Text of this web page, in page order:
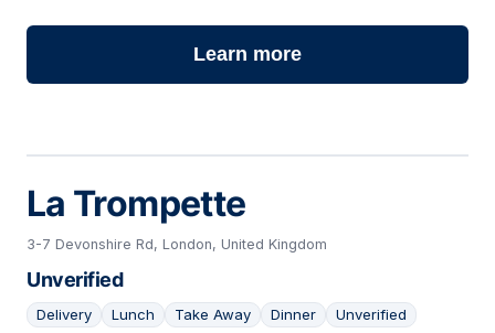
Learn more
La Trompette
3-7 Devonshire Rd, London, United Kingdom
Unverified
Delivery Lunch Take Away Dinner Unverified